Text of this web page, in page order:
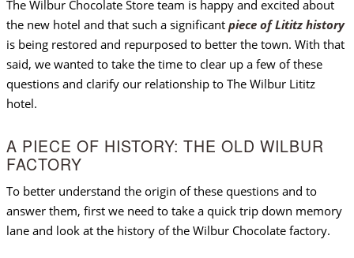
The Wilbur Chocolate Store team is happy and excited about
the new hotel and that such a significant piece of Lititz history
is being restored and repurposed to better the town. With that
said, we wanted to take the time to clear up a few of these
questions and clarify our relationship to The Wilbur Lititz
hotel.
A PIECE OF HISTORY: THE OLD WILBUR
FACTORY
To better understand the origin of these questions and to
answer them, first we need to take a quick trip down memory
lane and look at the history of the Wilbur Chocolate factory.